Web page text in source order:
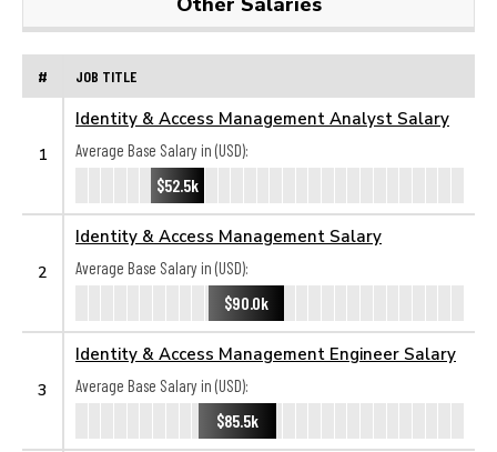
# JOB TITLE
1
Identity & Access Management Analyst Salary
Average Base Salary in (USD):
$52.5k
2
Identity & Access Management Salary
Average Base Salary in (USD):
$90.0k
3
Identity & Access Management Engineer Salary
Average Base Salary in (USD):
$85.5k